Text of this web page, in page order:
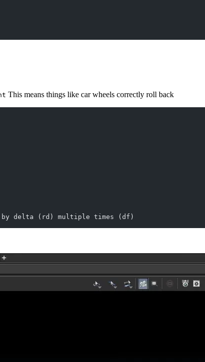
This means things like car wheels correctly roll back
delta (rd) multiple times (df)